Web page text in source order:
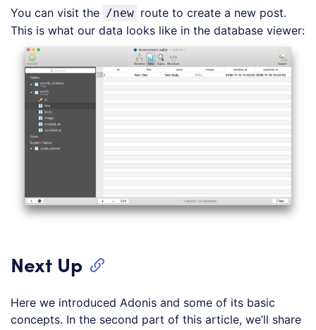
HTML,
XML
(xml)
You can visit the /new route to create a new post.
This is what our data looks like in the database viewer:
Next Up
Here we introduced Adonis and some of its basic
concepts. In the second part of this article, we’ll share